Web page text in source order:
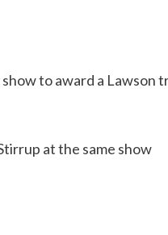
to award a Lawson
at the same show